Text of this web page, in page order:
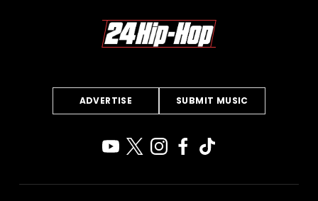
ADVERTISE SUBMIT MUSIC